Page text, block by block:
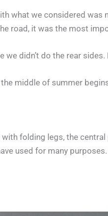
what we considered was
road, it was the most
didn’t do the rear
middle of summer
folding legs, the
used for many